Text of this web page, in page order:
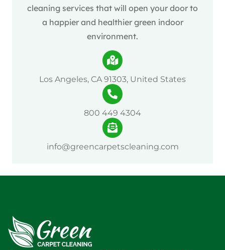
cleaning services that will open your door to
a happier and healthier green indoor
environment.
Los Angeles, CA 91303, United States
800 449 4304
info@greencarpetscleaning.com